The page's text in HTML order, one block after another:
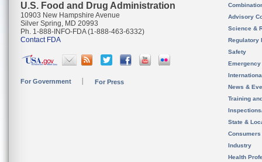
U.S. Food and Drug Administration
10903 New Hampshire Avenue
Silver Spring, MD 20993
Ph. 1-888-INFO-FDA (1-888-463-6332)
Contact FDA
For Government For Press
Advisory
Science &
Regulatory
Safety
News &
Training
State &
Consumers
Industry
Health